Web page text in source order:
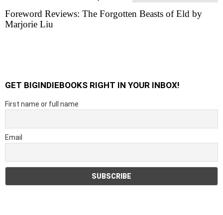
Foreword Reviews: The Forgotten Beasts of Eld by
Marjorie Liu
GET BIGINDIEBOOKS RIGHT IN YOUR INBOX!
First name or full name
Email